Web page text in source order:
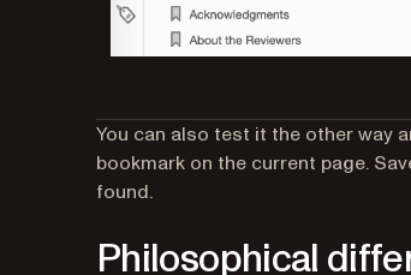
You can also test it the other way
bookmark on the current page.
found.
Philosophical